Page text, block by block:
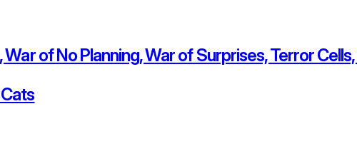
of No Planning, War of Surprises, Terror